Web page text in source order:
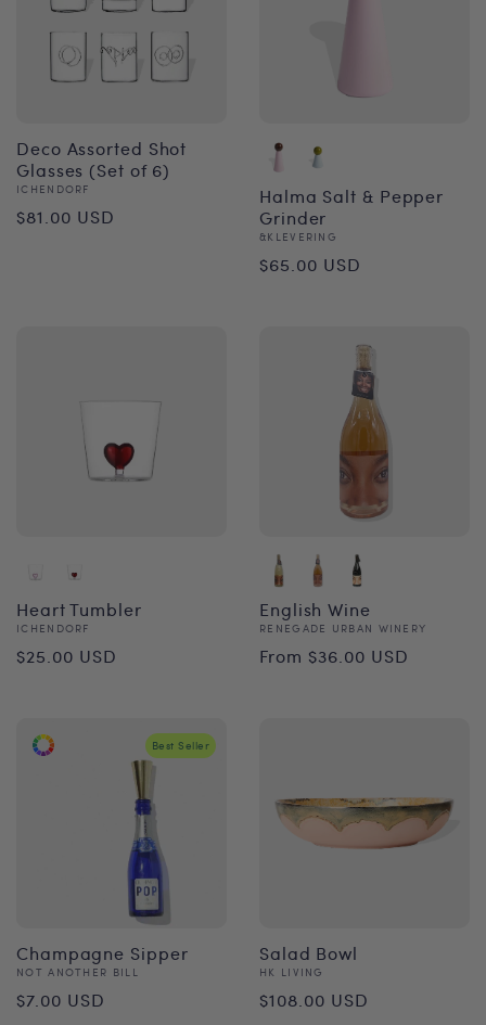
Deco Assorted Shot
Glasses (Set of 6)
Vendor:
ICHENDORF
Regular
$81.00 USD
Halma Salt & Pepper
Grinder
Vendor:
&KLEVERING
Regular
$65.00 USD
Heart Tumbler
Vendor:
ICHENDORF
Regular
$25.00 USD
English Wine
Vendor:
RENEGADE URBAN WINERY
Regular
From $36.00 USD
Best Seller
Champagne Sipper
Vendor:
NOT ANOTHER BILL
Regular
$7.00 USD
Salad Bowl
Vendor:
HK LIVING
Regular
$108.00 USD